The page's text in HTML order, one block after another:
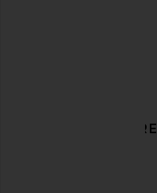
DISCOVER MORE